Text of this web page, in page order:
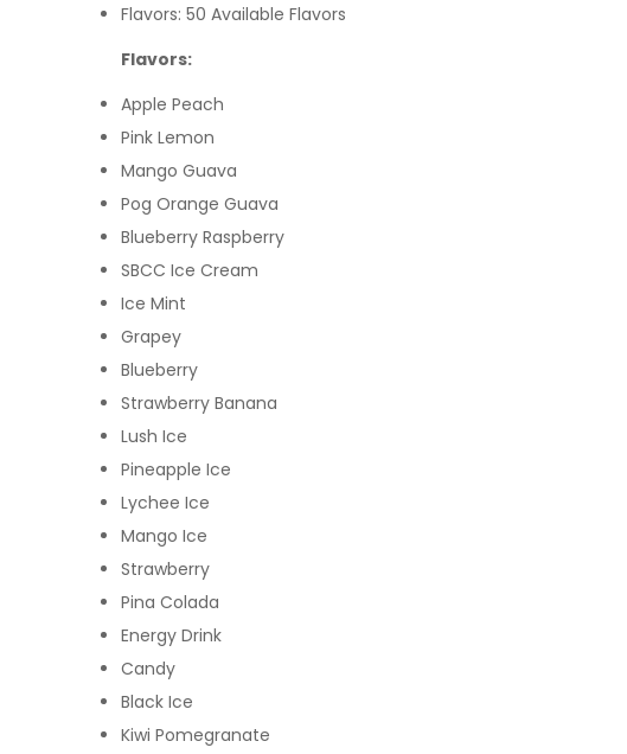
Flavors: 50 Available Flavors
Flavors:
Apple Peach
Pink Lemon
Mango Guava
Pog Orange Guava
Blueberry Raspberry
SBCC Ice Cream
Ice Mint
Grapey
Blueberry
Strawberry Banana
Lush Ice
Pineapple Ice
Lychee Ice
Mango Ice
Strawberry
Pina Colada
Energy Drink
Candy
Black Ice
Kiwi Pomegranate